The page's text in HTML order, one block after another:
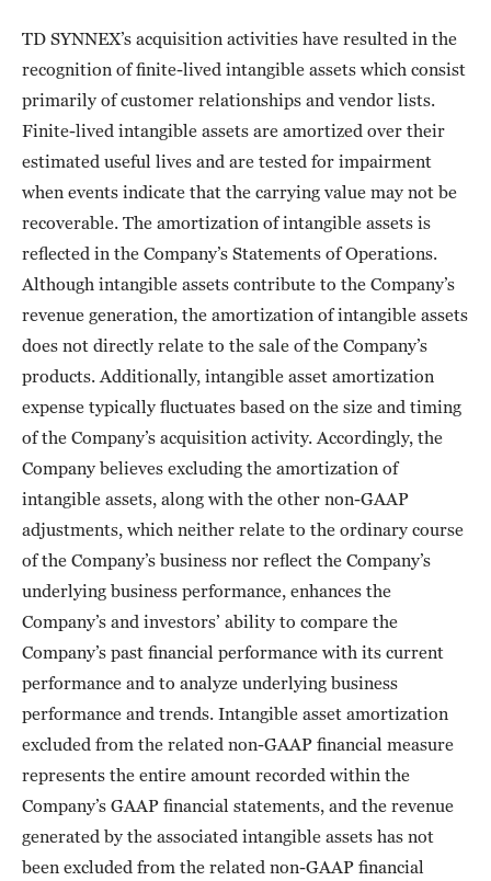
TD SYNNEX’s acquisition activities have resulted in the
recognition of finite-lived intangible assets which consist
primarily of customer relationships and vendor lists.
Finite-lived intangible assets are amortized over their
estimated useful lives and are tested for impairment
when events indicate that the carrying value may not be
recoverable. The amortization of intangible assets is
reflected in the Company’s Statements of Operations.
Although intangible assets contribute to the Company’s
revenue generation, the amortization of intangible assets
does not directly relate to the sale of the Company’s
products. Additionally, intangible asset amortization
expense typically fluctuates based on the size and timing
of the Company’s acquisition activity. Accordingly, the
Company believes excluding the amortization of
intangible assets, along with the other non-GAAP
adjustments, which neither relate to the ordinary course
of the Company’s business nor reflect the Company’s
underlying business performance, enhances the
Company’s and investors’ ability to compare the
Company’s past financial performance with its current
performance and to analyze underlying business
performance and trends. Intangible asset amortization
excluded from the related non-GAAP financial measure
represents the entire amount recorded within the
Company’s GAAP financial statements, and the revenue
generated by the associated intangible assets has not
been excluded from the related non-GAAP financial